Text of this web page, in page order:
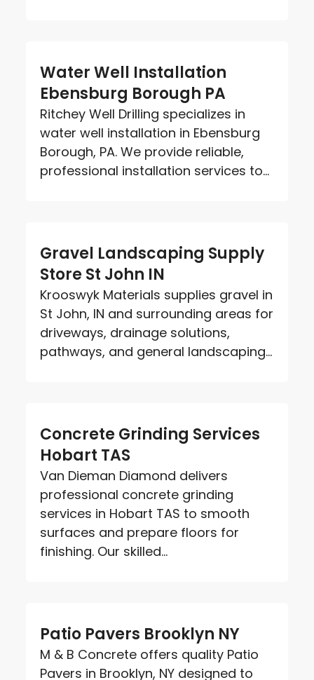
Water Well Installation
Ebensburg Borough PA
Ritchey Well Drilling specializes in
water well installation in Ebensburg
Borough, PA. We provide reliable,
professional installation services to...
Gravel Landscaping Supply
Store St John IN
Krooswyk Materials supplies gravel in
St John, IN and surrounding areas for
driveways, drainage solutions,
pathways, and general landscaping...
Concrete Grinding Services
Hobart TAS
Van Dieman Diamond delivers
professional concrete grinding
services in Hobart TAS to smooth
surfaces and prepare floors for
finishing. Our skilled...
Patio Pavers Brooklyn NY
M & B Concrete offers quality Patio
Pavers in Brooklyn, NY designed to